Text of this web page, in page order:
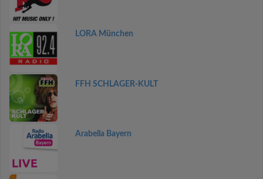
LORA München
FFH SCHLAGER-KULT
Arabella Bayern